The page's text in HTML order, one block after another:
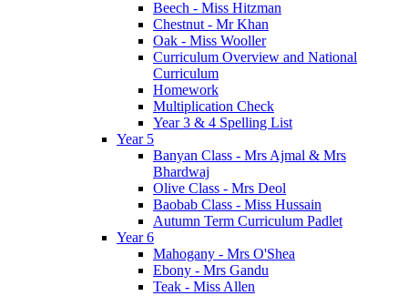
Beech - Miss Hitzman
Chestnut - Mr Khan
Oak - Miss Wooller
Curriculum Overview and National
Curriculum
Homework
Multiplication Check
Year 3 & 4 Spelling List
Year 5
Banyan Class - Mrs Ajmal & Mrs
Bhardwaj
Olive Class - Mrs Deol
Baobab Class - Miss Hussain
Autumn Term Curriculum Padlet
Year 6
Mahogany - Mrs O'Shea
Ebony - Mrs Gandu
Teak - Miss Allen